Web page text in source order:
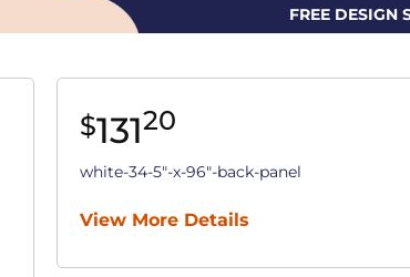
FREE DESIGN
$13120
white-34-5"-x-96"-back-panel
View More Details